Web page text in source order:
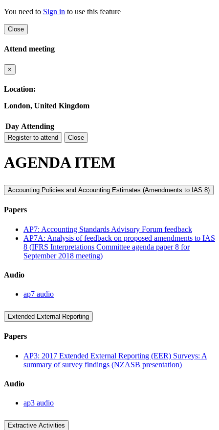
You need to Sign in to use this feature
Close
Attend meeting
×
Location:
London, United Kingdom
Day Attending
Register to attend Close
AGENDA ITEM
Accounting Policies and Accounting Estimates (Amendments to IAS 8)
Papers
AP7: Accounting Standards Advisory Forum feedback
AP7A: Analysis of feedback on proposed amendments to IAS
8 (IFRS Interpretations Committee agenda paper 8 for
September 2018 meeting)
Audio
ap7 audio
Extended External Reporting
Papers
AP3: 2017 Extended External Reporting (EER) Surveys: A
summary of survey findings (NZASB presentation)
Audio
ap3 audio
Extractive Activities